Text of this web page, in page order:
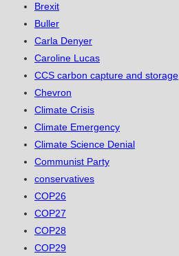
Brexit
Buller
Carla Denyer
Caroline Lucas
CCS carbon capture and storage
Chevron
Climate Crisis
Climate Emergency
Climate Science Denial
Communist Party
conservatives
COP26
COP27
COP28
COP29